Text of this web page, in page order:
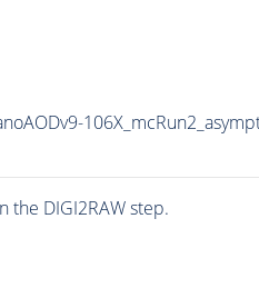
the DIGI2RAW step.